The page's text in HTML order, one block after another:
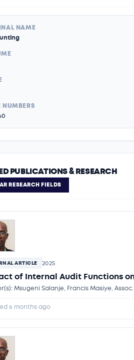
NAME
NUMBERS
PUBLICATIONS & RESEARCH
RESEARCH FIELDS
ARTICLE 2025
of Internal Audit Functions
Msugeni Salanje, Francis Masiye,
6 months ago